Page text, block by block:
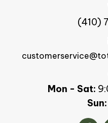
(410)
Mon - Sat:
Sun: